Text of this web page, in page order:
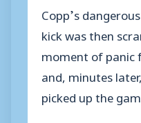
Copp’s
kick was then
moment of panic
and, minutes
picked up the